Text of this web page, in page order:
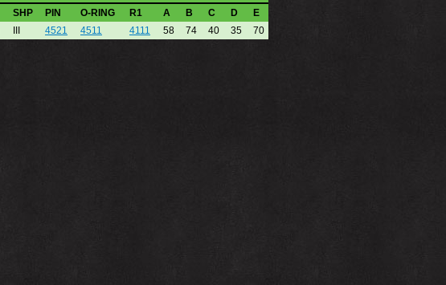
SHP PIN O-RING R1 A B C D
E
4521 4511 4111 58 74 40 35 70